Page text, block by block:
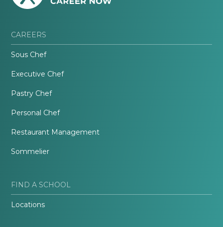
CAREERS
Sous Chef
Executive Chef
Pastry Chef
Personal Chef
Restaurant Management
Sommelier
FIND A SCHOOL
Locations